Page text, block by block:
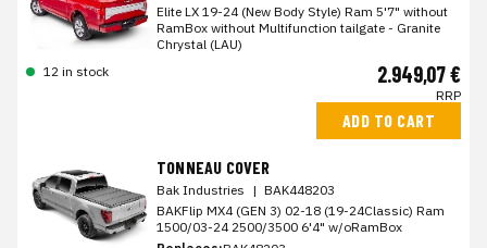
Elite LX 19-24 (New Body Style) Ram 5'7" without
RamBox without Multifunction tailgate - Granite
Chrystal (LAU)
12 in stock
2.949,07 €
RRP
ADD TO CART
TONNEAU COVER
Bak Industries | BAK448203
BAKFlip MX4 (GEN 3) 02-18 (19-24Classic) Ram
1500/03-24 2500/3500 6'4" w/oRamBox